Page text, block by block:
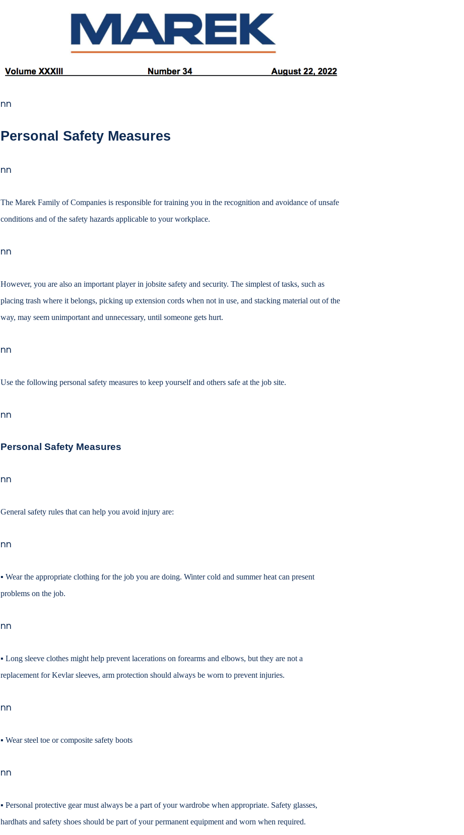
nn
Personal Safety Measures
nn
The Marek Family of Companies is responsible for training you in the recognition and avoidance of unsafe
conditions and of the safety hazards applicable to your workplace.
nn
However, you are also an important player in jobsite safety and security. The simplest of tasks, such as
placing trash where it belongs, picking up extension cords when not in use, and stacking material out of the
way, may seem unimportant and unnecessary, until someone gets hurt.
nn
Use the following personal safety measures to keep yourself and others safe at the job site.
nn
Personal Safety Measures
nn
General safety rules that can help you avoid injury are:
nn
▪ Wear the appropriate clothing for the job you are doing. Winter cold and summerheat can present
problems on the job.
nn
▪ Long sleeve clothes might help prevent lacerations on forearms and elbows, but they are not a
replacement for Kevlar sleeves, arm protection should always be worn to prevent injuries.
nn
▪ Wear steel toe or composite safety boots
nn
▪ Personal protective gear must always be a part of your wardrobe when appropriate. Safety glasses,
hardhats and safety shoes should be part of yourpermanent equipment and worn when required.